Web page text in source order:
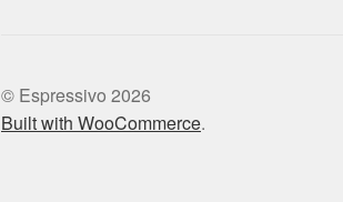
© Espressivo 2026
Built with WooCommerce.